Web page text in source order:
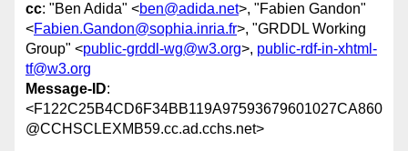
cc: "Ben Adida" <ben@adida.net>, "Fabien Gandon"
<Fabien.Gandon@sophia.inria.fr>, "GRDDL Working
Group" <public-grddl-wg@w3.org>, public-rdf-in-xhtml-
tf@w3.org
Message-ID:
<F122C25B4CD6F34BB119A97593679601027CA860
@CCHSCLEXMB59.cc.ad.cchs.net>